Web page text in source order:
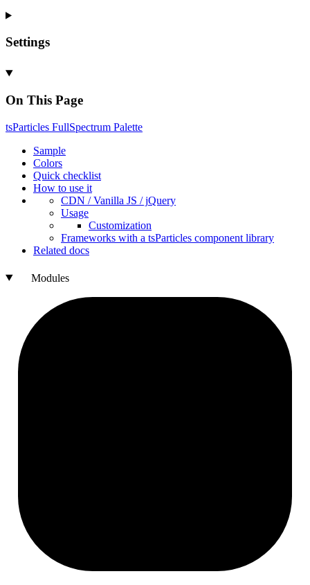
Settings
On This Page
tsParticles FullSpectrum Palette
Sample
Colors
Quick checklist
How to use it
CDN /Vanilla JS / jQuery
Usage
Customization
Frameworks with a tsParticles component library
Related docs
Modules